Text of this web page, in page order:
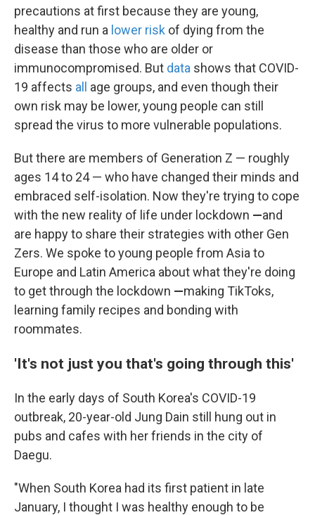
precautions at first because they are young,
healthy and run a lower risk of dying from the
disease than those who are older or
immunocompromised. But data shows that COVID-
19 affects all
age groups, and even though their
own risk may be lower, young people can still
spread the virus to more vulnerable populations.
But there are members of Generation Z — roughly
ages 14 to 24 — who have changed their minds and
embraced self-isolation. Now they're trying to cope
with the new reality of life under lockdown —and
are happy to share their strategies with other Gen
Zers. We spoke to young people from Asia to
Europe and Latin America about what they're doing
to get through the lockdown —making TikToks,
learning family recipes and bonding with
roommates.
'It's not just you that's going through this'
In the early days of South Korea's COVID-19
outbreak, 20-year-old Jung Dain still hung out in
pubs and cafes with her friends in the city of
Daegu.
"When South Korea had its first patient in late
January, I thought I was healthy enough to be